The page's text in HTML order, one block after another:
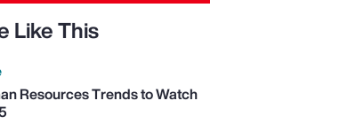
Like This
Resources Trends to Watch